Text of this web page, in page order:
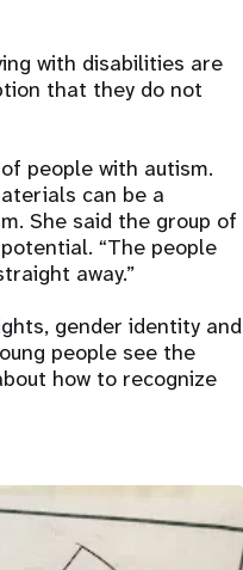
with disabilities are
that they do not
people with autism.
can be a
She said the group of
“The people
away.”
gender identity and
people see the
how to recognize